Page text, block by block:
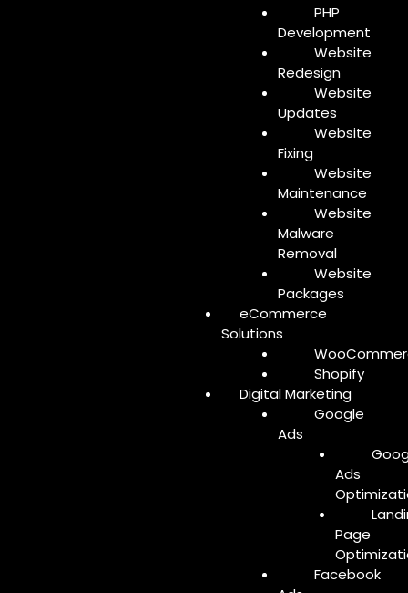
PHP
Development
Website
Redesign
Website
Updates
Website
Fixing
Website
Maintenance
Website
Malware
Removal
Website
Packages
eCommerce
Solutions
Shopify
Digital Marketing
Google
Ads
Ads
Page
Facebook